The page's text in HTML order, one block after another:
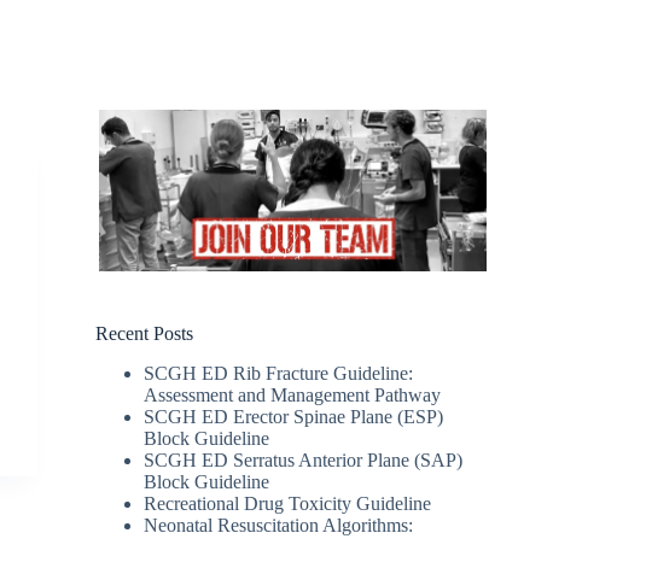
Recent Posts
SCGH ED Rib Fracture Guideline:
Assessment and Management Pathway
SCGH ED Erector Spinae Plane (ESP)
Block Guideline
SCGH ED Serratus Anterior Plane (SAP)
Block Guideline
Recreational Drug Toxicity Guideline
Neonatal Resuscitation Algorithms: